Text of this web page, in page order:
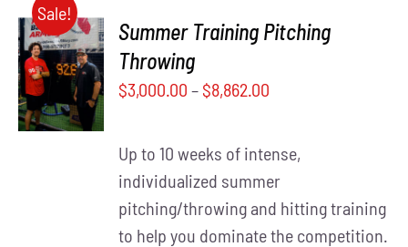
Sale!
SELECT
OPTIONSTHIS
PRODUCT
HAS
MULTIPLE
VARIANTS.
OPTIONS
DETAILS
Summer Training Pitching
Throwing
$3,000.00 – $8,862.00
Up to 10 weeks of intense,
individualized summer
pitching/throwing and hitting training
to help you dominate the competition.